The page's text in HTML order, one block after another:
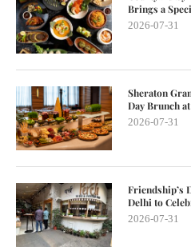
Brings a
2026-07-31
Sheraton
Day Brunch
2026-07-31
Friendship’s
Delhi to
2026-07-31